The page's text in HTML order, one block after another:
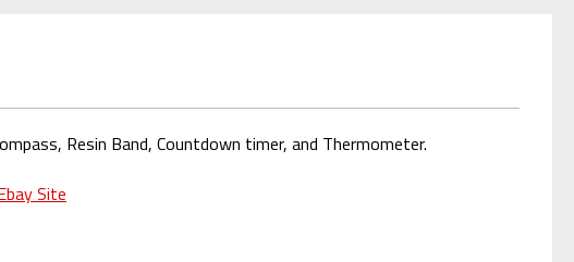
Resin Band, Countdown timer, and Thermometer.
Site